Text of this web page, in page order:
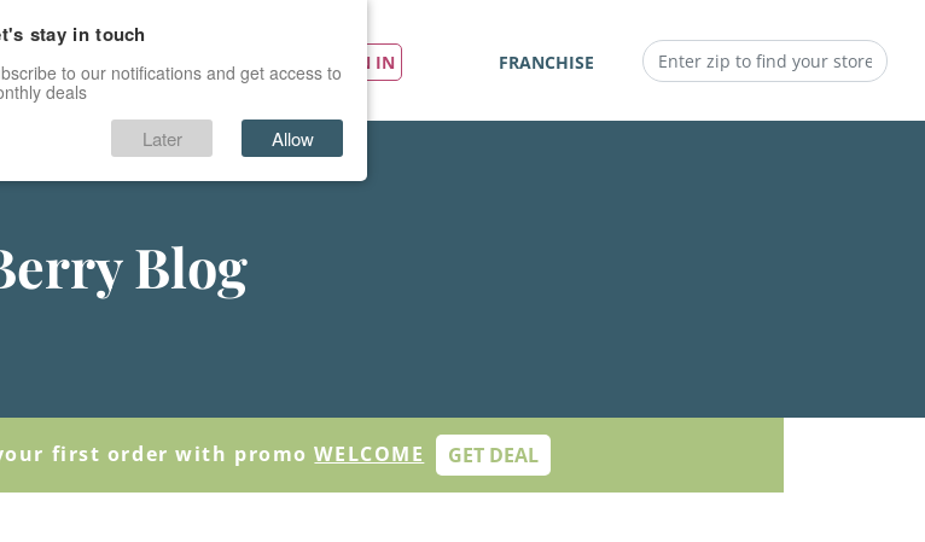
SERVICES PRICES SIGN IN FRANCHISE
Blog
first order with promoWELCOME GET DEAL
stay in touch
to our notifications and get access to
deals
Later Allow